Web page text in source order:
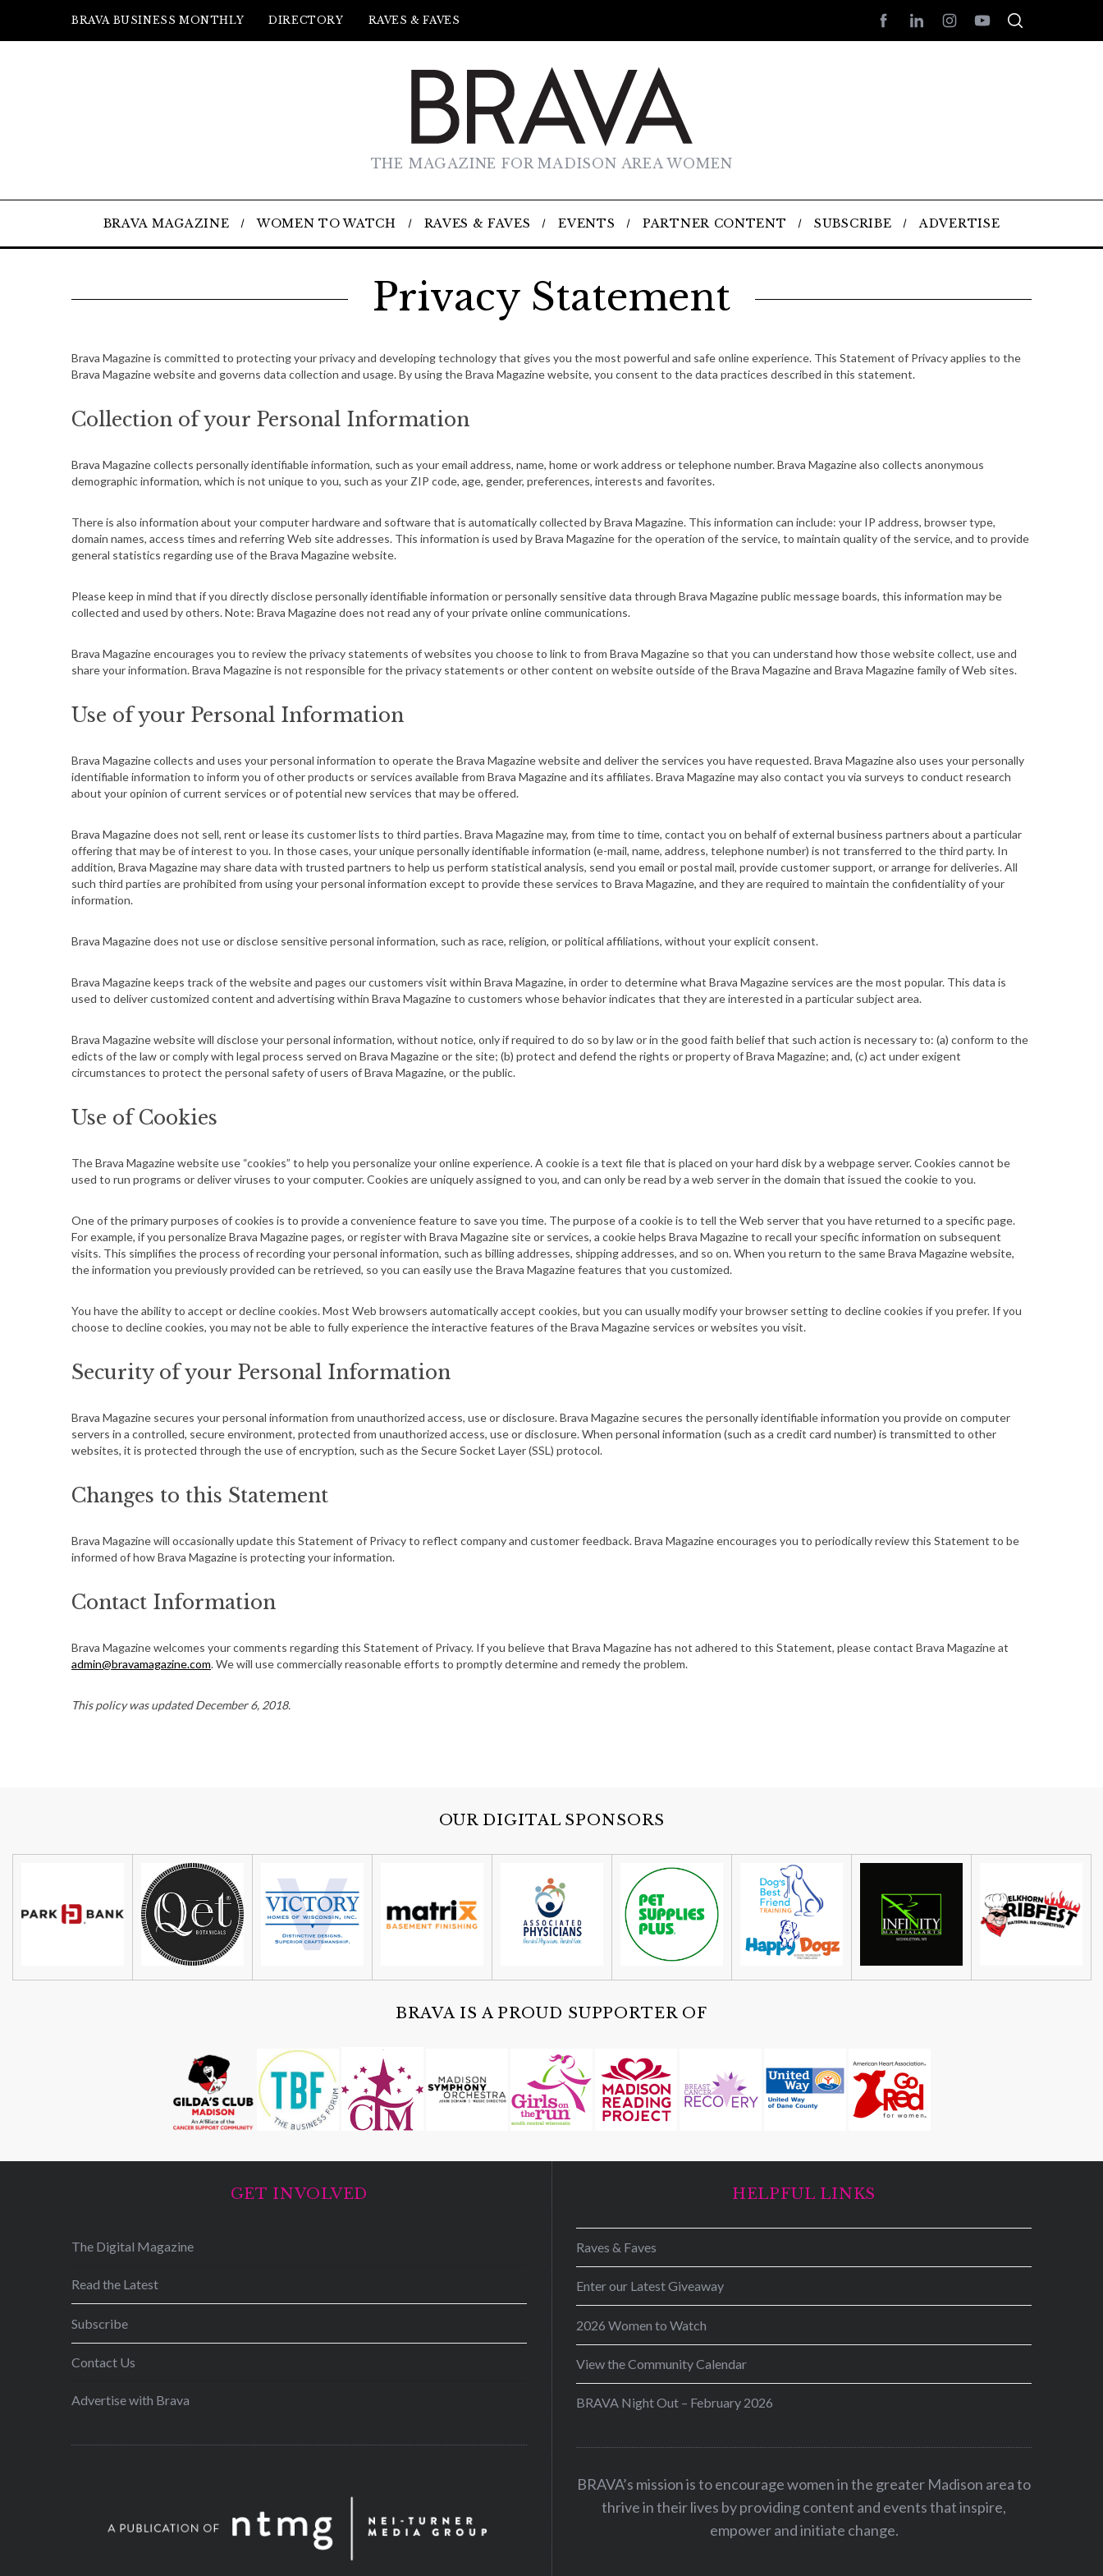
BRAVA BUSINESS MONTHLY DIRECTORY RAVES & FAVES
THE MAGAZINE FOR MADISON AREA WOMEN
BRAVA MAGAZINE WOMEN TO WATCH RAVES & FAVES EVENTS PARTNER CONTENT SUBSCRIBE ADVERTISE
Privacy Statement
Brava Magazine is committed to protecting your privacy and developing technology that gives you the most powerful and safe online experience. This Statement of Privacy applies to the
Brava Magazine website and governs data collection and usage. By using the Brava Magazine website, you consent to the data practices described in this statement.
Collection of your Personal Information
Brava Magazine collects personally identifiable information, such as your email address, name, home or work address or telephone number. Brava Magazine also collects anonymous
demographic information, which is not unique to you, such as your ZIP code, age, gender, preferences, interests and favorites.
There is also information about your computer hardware and software that is automatically collected by Brava Magazine. This information can include: your IP address, browser type,
domain names, access times and referring Web site addresses. This information is used by Brava Magazine for the operation of the service, to maintain quality of the service, and to provide
general statistics regarding use of the Brava Magazine website.
Please keep in mind that if you directly disclose personally identifiable information or personally sensitive data through Brava Magazine public message boards, this information may be
collected and used by others. Note: Brava Magazine does not read any of your private online communications.
Brava Magazine encourages you to review the privacy statements of websites you choose to link to from Brava Magazine so that you can understand how thosewebsitecollect, use and
share your information. Brava Magazine is not responsible for the privacy statements or other content on websiteoutside of the Brava Magazine and Brava Magazine family of Web sites.
Use of your Personal Information
Brava Magazine collects and uses your personal information to operate the Brava Magazinewebsiteand deliver the services you have requested. Brava Magazine also uses your personally
identifiable information to inform you of other products or services available from Brava Magazine and its affiliates. Brava Magazine may also contact you via surveys to conduct research
about your opinion of current services or of potential new services that may be offered.
Brava Magazine does not sell, rent or lease its customer lists to third parties. Brava Magazine may, from time to time, contact you on behalf of external business partners about a particular
offering that may be of interest to you. In those cases, your unique personally identifiable information (e-mail, name, address, telephone number) is not transferred to the third party. In
addition, Brava Magazine may share data with trusted partners to help us perform statistical analysis, send you email or postal mail, provide customer support, or arrange for deliveries. All
such third parties are prohibited from using your personal information except to provide these services to Brava Magazine, and they are required to maintain the confidentiality of your
information.
Brava Magazine does not use or disclose sensitive personal information, such as race, religion, or political affiliations, without your explicit consent.
Brava Magazine keeps track of thewebsiteand pages our customers visit within Brava Magazine, in order to determine what Brava Magazine services are the most popular. This data is
used to deliver customized content and advertising within Brava Magazine to customers whose behavior indicates that they are interested in a particular subject area.
Brava Magazinewebsitewill disclose your personal information, without notice, only if required to do so by law or in the good faith belief that such action is necessary to: (a) conform to the
edicts of the law or comply with legal process served on Brava Magazine or the site; (b) protect and defend the rights or property of Brava Magazine; and, (c) act under exigent
circumstances to protect the personal safety of users of Brava Magazine, or the public.
Use of Cookies
The Brava Magazinewebsiteuse “cookies” to help you personalize your online experience. A cookie is a text file that is placed on your hard disk by a webpage server. Cookies cannot be
used to run programs or deliver viruses to your computer. Cookies are uniquely assigned to you, and can only be read by a web server in the domain that issued the cookie to you.
One of the primary purposes of cookies is to provide a convenience feature to save you time. The purpose of a cookie is to tell the Web server that you have returned to a specific page.
For example, if you personalize Brava Magazine pages, or register with Brava Magazine site or services, a cookie helps Brava Magazine to recall your specific information on subsequent
visits. This simplifies the process of recording your personal information, such as billing addresses, shipping addresses, and so on. When you return to the same Brava Magazinewebsite,
the information you previously provided can be retrieved, so you can easily use the Brava Magazine features that you customized.
You have the ability to accept or decline cookies. Most Web browsers automatically accept cookies, but you can usually modify your browser setting to decline cookies if you prefer. If you
choose to decline cookies, you may not be able to fully experience the interactive features of the Brava Magazine services or websites you visit.
Security of your Personal Information
Brava Magazine secures your personal information from unauthorized access, use or disclosure. Brava Magazine secures the personally identifiable information you provide on computer
servers in a controlled, secure environment, protected from unauthorized access, use or disclosure. When personal information (such as a credit card number) is transmitted to other
websites, it is protected through the use of encryption, such as the Secure Socket Layer (SSL) protocol.
Changes to this Statement
Brava Magazine will occasionally update this Statement of Privacy to reflect company and customer feedback. Brava Magazine encourages you to periodically review this Statement to be
informed of how Brava Magazine is protecting your information.
Contact Information
Brava Magazine welcomes your comments regarding this Statement of Privacy. If you believe that Brava Magazine has not adhered to this Statement, please contact Brava Magazine at
admin@bravamagazine.com. We will use commercially reasonable efforts to promptly determine and remedy the problem.
This policy was updated December 6, 2018.
OUR DIGITAL SPONSORS
BRAVA IS A PROUD SUPPORTER OF
GET INVOLVED
The Digital Magazine
Read the Latest
Subscribe
Contact Us
Advertise with Brava
HELPFUL LINKS
Raves & Faves
Enter our Latest Giveaway
2026 Women to Watch
View the Community Calendar
BRAVA Night Out – February 2026
BRAVA’s mission is to encourage women in the greater Madison area to
thrive in their lives by providing content and events that inspire,
empower and initiate change.
S
e
c
h
f
: